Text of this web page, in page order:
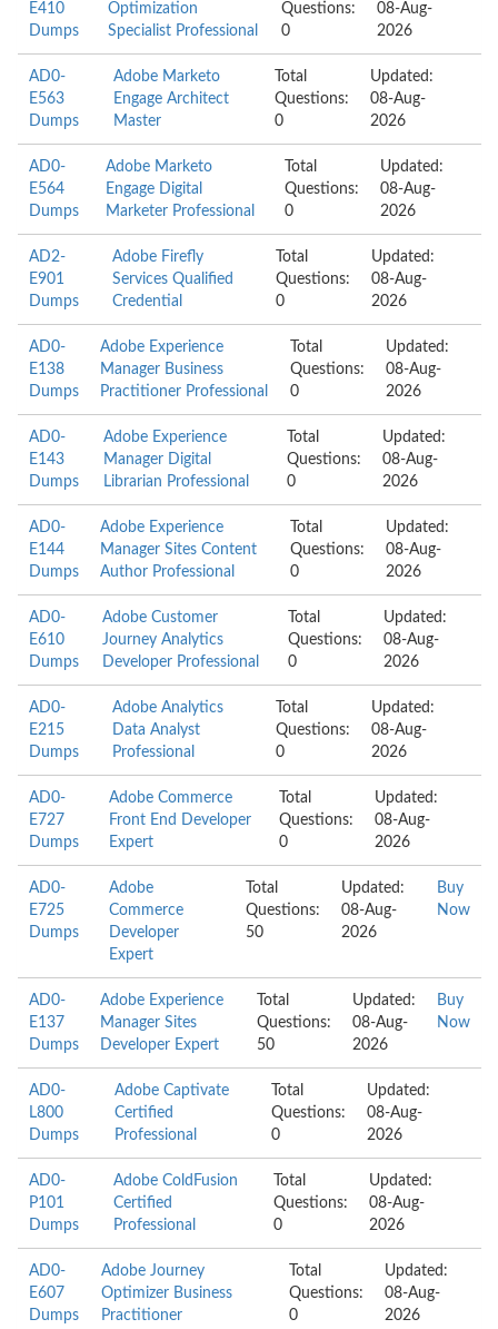
E410
Dumps
Optimization
Specialist Professional
Questions:
0
08-Aug-
2026
AD0-
E563
Dumps
Adobe Marketo
Engage Architect
Master
Total
Questions:
0
Updated:
08-Aug-
2026
AD0-
E564
Dumps
Adobe Marketo
Engage Digital
Marketer Professional
Total
Questions:
0
Updated:
08-Aug-
2026
AD2-
E901
Dumps
Adobe Firefly
Services Qualified
Credential
Total
Questions:
0
Updated:
08-Aug-
2026
AD0-
E138
Dumps
Adobe Experience
Manager Business
Practitioner Professional
Total
Questions:
0
Updated:
08-Aug-
2026
AD0-
E143
Dumps
Adobe Experience
Manager Digital
Librarian Professional
Total
Questions:
0
Updated:
08-Aug-
2026
AD0-
E144
Dumps
Adobe Experience
Manager Sites Content
Author Professional
Total
Questions:
0
Updated:
08-Aug-
2026
AD0-
E610
Dumps
Adobe Customer
Journey Analytics
Developer Professional
Total
Questions:
0
Updated:
08-Aug-
2026
AD0-
E215
Dumps
Adobe Analytics
Data Analyst
Professional
Total
Questions:
0
Updated:
08-Aug-
2026
AD0-
E727
Dumps
Adobe Commerce
Front End Developer
Expert
Total
Questions:
0
Updated:
08-Aug-
2026
AD0-
E725
Dumps
Adobe
Commerce
Developer
Expert
Total
Questions:
50
Updated:
08-Aug-
2026
Buy
Now
AD0-
E137
Dumps
Adobe Experience
Manager Sites
Developer Expert
Total
Questions:
50
Updated:
08-Aug-
2026
Buy
Now
AD0-
L800
Dumps
Adobe Captivate
Certified
Professional
Total
Questions:
0
Updated:
08-Aug-
2026
AD0-
P101
Dumps
Adobe ColdFusion
Certified
Professional
Total
Questions:
0
Updated:
08-Aug-
2026
AD0-
E607
Dumps
Adobe Journey
Optimizer Business
Practitioner
Total
Questions:
0
Updated:
08-Aug-
2026